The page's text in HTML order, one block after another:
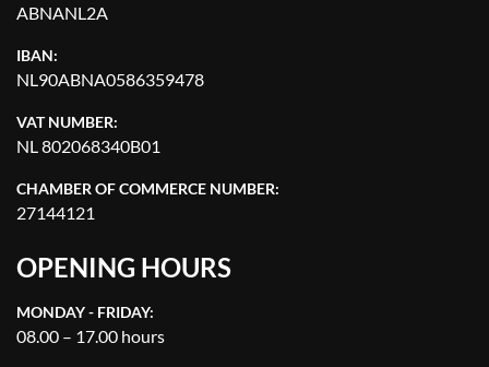
ABNANL2A
IBAN:
NL90ABNA0586359478
VAT NUMBER:
NL 802068340B01
CHAMBER OF COMMERCE NUMBER:
27144121
OPENING HOURS
MONDAY - FRIDAY:
08.00 – 17.00 hours